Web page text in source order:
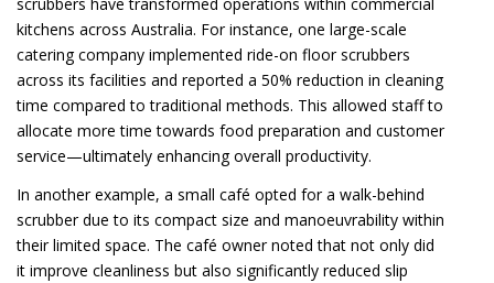
kitchens across Australia. For instance, one large-scale
catering company implemented ride-on floor scrubbers
across its facilities and reported a 50% reduction in cleaning
time compared to traditional methods. This allowed staff to
allocate more time towards food preparation and customer
service—ultimately enhancing overall productivity.
In another example, a small café opted for a walk-behind
scrubber due to its compact size and manoeuvrability within
their limited space. The café owner noted that not only did
it improve cleanliness but also significantly reduced slip